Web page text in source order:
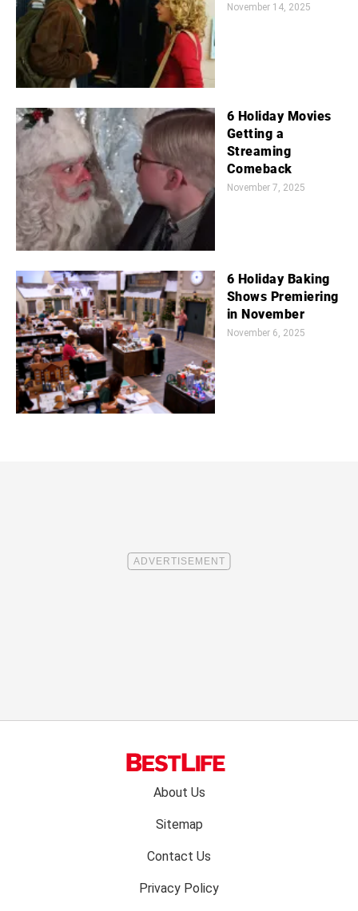
November 14, 2025
6 Holiday Movies
Getting a
Streaming
Comeback
November 7, 2025
6 Holiday Baking
Shows Premiering
in November
November 6, 2025
About Us
Sitemap
Contact Us
Privacy Policy